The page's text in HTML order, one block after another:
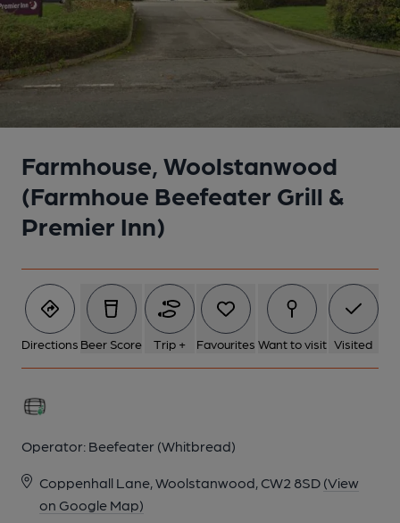
Farmhouse, Woolstanwood
(Farmhoue Beefeater Grill &
Premier Inn)
Directions Beer Score Trip + Favourites Want to visit Visited
Operator: Beefeater (Whitbread)
Coppenhall Lane, Woolstanwood, CW2 8SD (View
on Google Map)